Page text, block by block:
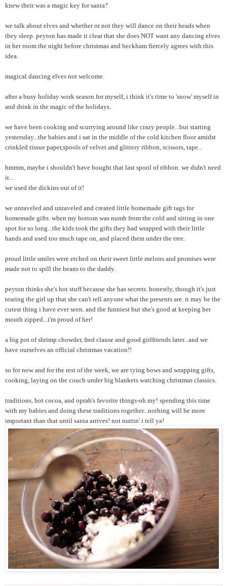
knew their was a magic key for santa?
we talk about elves and whether or not they will dance on their heads when
they sleep. peyton has made it clear that she does NOT want any dancing elves
in her room the night before christmas and beckham fiercely agrees with this
idea.
magical dancing elves not welcome.
after a busy holiday work season for myself, i think it's time to 'snow' myself in
and drink in the magic of the holidays.
we have been cooking and scurrying around like crazy people...but starting
yestersday...the babies and i sat in the middle of the cold kitchen floor amidst
crinkled tissue paper,spools of velvet and glittery ribbon, scissors, tape...
hmmm, maybe i shouldn't have bought that last spool of ribbon. we didn't need
it...
we used the dickins out of it!
we unraveled and unraveled and created little homemade gift tags for
homemade gifts. when my bottom was numb from the cold and sitting in one
spot for so long...the kids took the gifts they had wrapped with their little
hands and used too much tape on, and placed them under the tree.
proud little smiles were etched on their sweet little melons and promises were
made not to spill the beans to the daddy.
peyton thinks she's hot stuff because she has secrets. honestly, though it's just
tearing the girl up that she can't tell anyone what the presents are. it may be the
cutest thing i have ever seen. and the funniest but she's good at keeping her
mouth zipped...i'm proud of her!
a big pot of shrimp chowder, fred clause and good girlfriends later...and we
have ourselves an official christmas vacation!!
so for now and for the rest of the week, we are tying bows and wrapping gifts,
cooking, laying on the couch under big blankets watching christmas classics.
traditions, hot cocoa, and oprah's favorite things-oh my! spending this time
with my babies and doing these traditions together...nothing will be more
important than that until santa arrives! not nuttin' i tell ya!